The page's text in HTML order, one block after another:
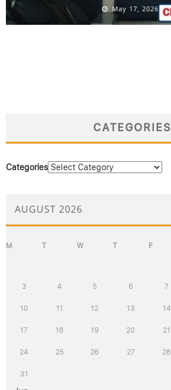
May 17, 2026
CATEGORIES
Categories
AUGUST 2026
M T W T F
3 4 5 6 7
10 11 12 13 14
17 18 19 20 21
24 25 26 27 28
31